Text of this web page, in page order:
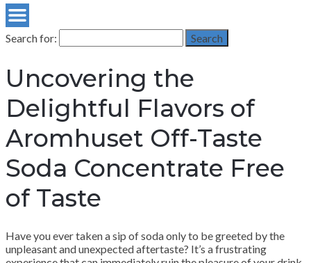
Search for: Search
Uncovering the
Delightful Flavors of
Aromhuset Off-Taste
Soda Concentrate Free
of Taste
Have you ever taken a sip of soda only to be greeted by the
unpleasant and unexpected aftertaste? It’s a frustrating